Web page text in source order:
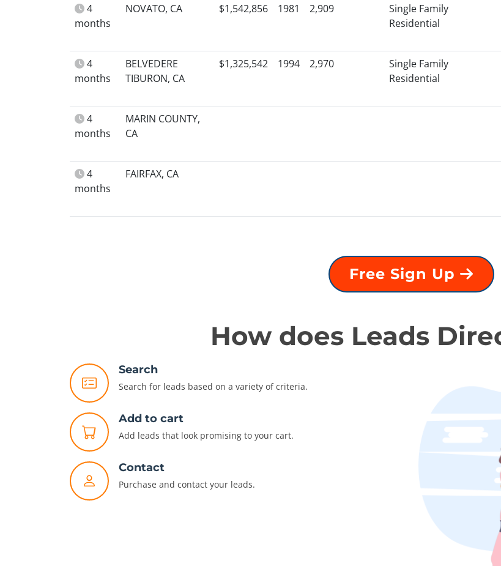
4
months
NOVATO, CA $1,542,856 1981 2,909
Single Family
Residential
4
months
BELVEDERE
TIBURON, CA
$1,325,542 1994 2,970
Single Family
Residential
4
months
MARIN COUNTY,
CA
4
months
FAIRFAX, CA
Free Sign Up
How does Leads
Search
Search for leads based on a variety of criteria.
Add to cart
Add leads that look promising to your cart.
Contact
Purchase and contact your leads.